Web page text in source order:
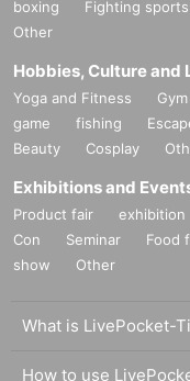
boxing
Fighting sports
Other
Hobbies, Culture and
Yoga and Fitness Gym
game
fishing
Beauty
Cosplay
Exhibitions and
Product fair exhibition
Con
Seminar Food
show
Other
What is LivePocket-
How to use